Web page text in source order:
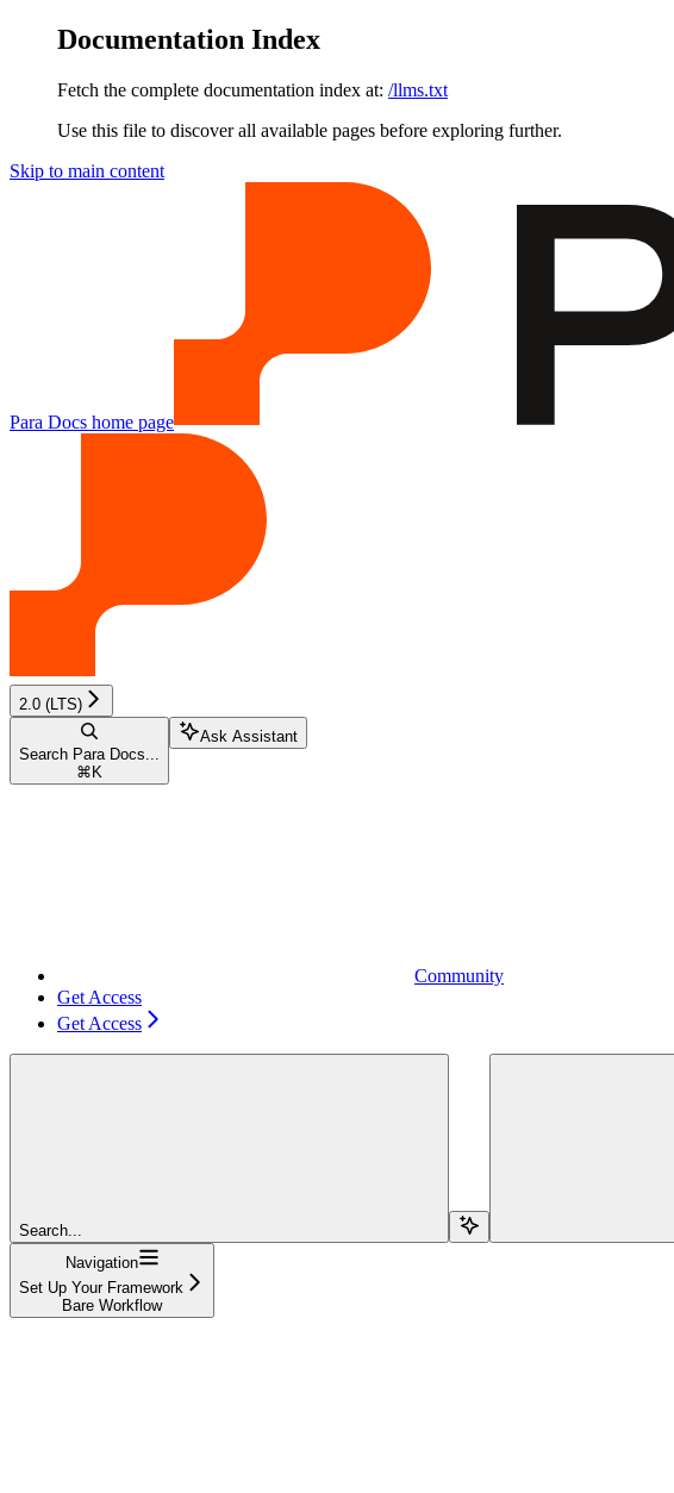
Documentation Index
Fetch the complete documentation index at: /llms.txt
Use this file to discover all available pages before exploring further.
Skip to main content
Para Docs home page
2.0 (LTS)
Search Para Docs...
⌘ K
Ask Assistant
Community
Get Access
Get Access
Search...
Navigation
Set Up Your Framework
Bare Workflow